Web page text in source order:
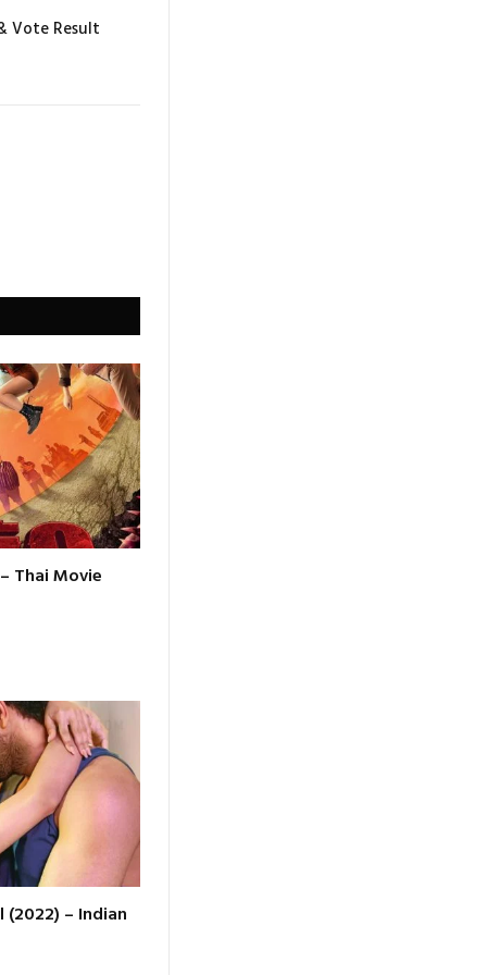
Vote Result
Thai Movie
(2022) – Indian